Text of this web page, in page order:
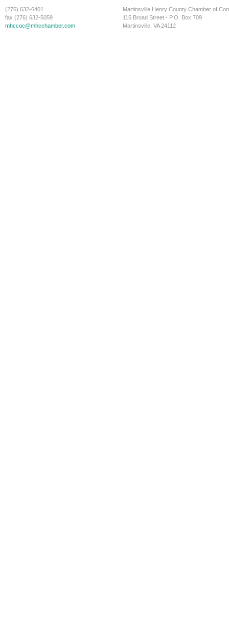
(276) 632-6401
fax (276) 632-5059
mhccoc@mhcchamber.com
Martinsville Henry County Chamber of
115 Broad Street - P.O. Box 709
Martinsville, VA 24112